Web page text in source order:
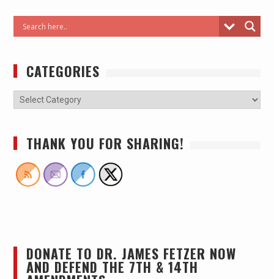
CATEGORIES
THANK YOU FOR SHARING!
DONATE TO DR. JAMES FETZER NOW
AND DEFEND THE 7TH & 14TH